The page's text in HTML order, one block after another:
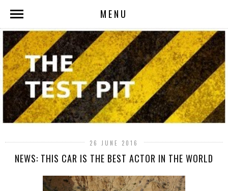
MENU
26 JUNE 2016
NEWS: THIS CAR IS THE BEST ACTOR IN THE WORLD